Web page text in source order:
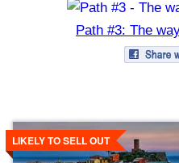
Path #3: The
LIKELY TO SELL OUT
Details